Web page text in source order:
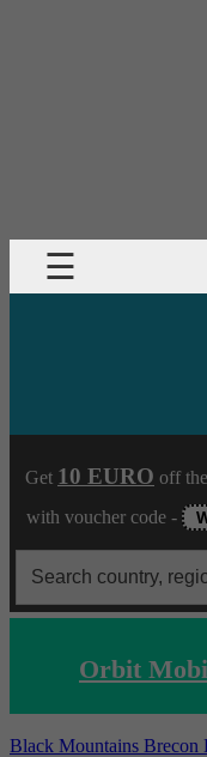
☰
Get 10 EURO off
with voucher code -
for:
Orbit
Black Mountains Brecon